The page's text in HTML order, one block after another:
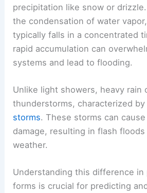
precipitation like snow or
the condensation of water
typically falls in a concentrated
rapid accumulation can
systems and lead to flooding.
Unlike light showers, heavy rain
thunderstorms, characterized by
storms. These storms can
damage, resulting in flash
weather.
Understanding this difference in
forms is crucial for predicting